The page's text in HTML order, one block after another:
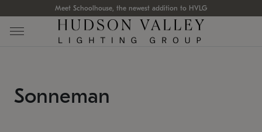
Meet Schoolhouse, the newest addition to HVLG
Sonneman